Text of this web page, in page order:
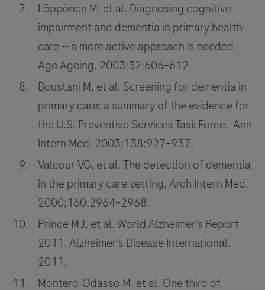
Löppönen M, et al. Diagnosing cognitive
impairment and dementia in primary health
care -- a more active approach is needed.
Age Ageing. 2003;32:606–612.
Boustani M, et al. Screening for dementia in
primary care: a summary of the evidence for
the U.S. Preventive Services Task Force. Ann
Intern Med. 2003;138:927–937.
Valcour VG, et al. The detection of dementia
in the primary care setting. Arch Intern Med.
2000;160:2964–2968.
Prince MJ, et al. World Alzheimer’s Report
2011. Alzheimer’s Disease International.
2011.
Montero-Odasso M, et al. One third of